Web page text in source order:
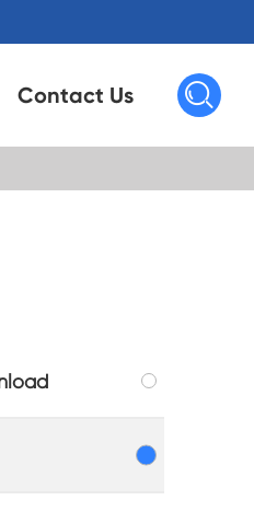
Contact Us 